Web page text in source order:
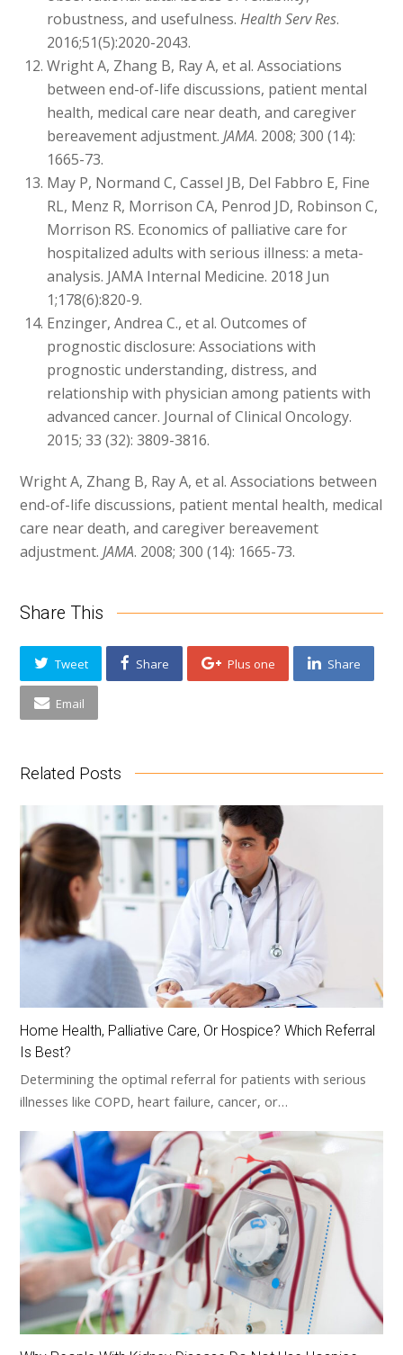
robustness, and usefulness.Health Serv Res.
2016;51(5):2020-2043.
Wright A, Zhang B, Ray A, et al. Associations
between end-of-life discussions, patient mental
health, medical care near death, and caregiver
bereavement adjustment.JAMA. 2008; 300 (14):
1665-73.
May P, Normand C, Cassel JB, Del Fabbro E, Fine
RL, Menz R, Morrison CA, Penrod JD, Robinson C,
Morrison RS. Economics of palliative care for
hospitalized adults with serious illness: a meta-
analysis. JAMA Internal Medicine. 2018 Jun
1;178(6):820-9.
Enzinger, Andrea C., et al. Outcomes of
prognostic disclosure: Associations with
prognostic understanding, distress, and
relationship with physician among patients with
advanced cancer. Journal of Clinical Oncology.
2015; 33 (32): 3809-3816.
Wright A, Zhang B, Ray A, et al. Associations between
end-of-life discussions, patient mental health, medical
care near death, and caregiver bereavement
adjustment.JAMA. 2008; 300 (14): 1665-73.
Share This
Tweet Share Plus one Share
Email
Related Posts
Home Health, Palliative Care, Or Hospice? Which Referral
Is Best?
Determining the optimal referral for patients with serious
illnesses like COPD, heart failure, cancer, or…